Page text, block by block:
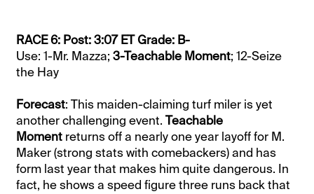
RACE 6: Post: 3:07 ET Grade: B-
Use: 1-Mr. Mazza;3-Teachable Moment; 12-Seize
the Hay
Forecast: This maiden-claiming turf miler is yet
another challenging event.Teachable
Moment returns off a nearly one year layoff for M.
Maker (strong stats with comebackers) and has
form last year that makes him quite dangerous. In
fact, he shows a speed figure three runs back that